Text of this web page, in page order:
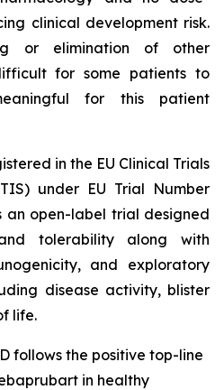
clinical development risk.
or elimination of other
for some patients to
for this patient
in the EU Clinical Trials
under EU Trial Number
an open-label trial designed
tolerability along with
and exploratory
disease activity, blister
life.
follows the positive top-line
in healthy